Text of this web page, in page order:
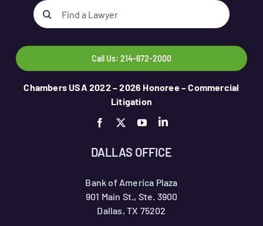
Search
for:
Call Us: 214-672-2000
Chambers USA 2022 – 2026 Honoree – Commercial
Litigation
DALLAS OFFICE
Bank of America Plaza
901 Main St., Ste. 3900
Dallas, TX 75202